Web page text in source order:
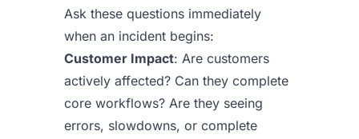
Ask these questions immediately
when an incident begins:
Customer Impact: Are customers
actively affected? Can they complete
core workflows? Are they seeing
errors, slowdowns, or complete